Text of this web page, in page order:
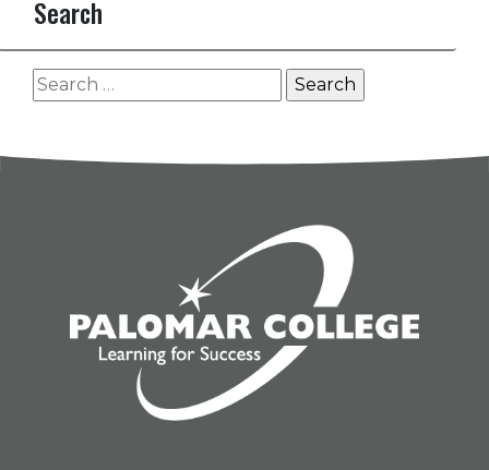
Search
Search
for: